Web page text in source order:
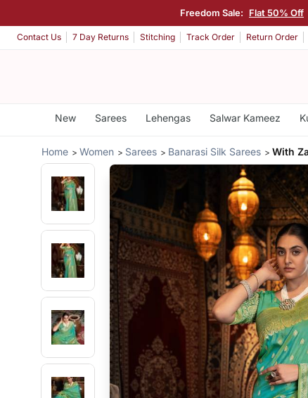
Freedom Sale: Flat 50% Off
Contact Us 7 Day Returns Stitching Track Order Return Order
New Sarees Lehengas Salwar Kameez
Home Women Sarees Banarasi Silk Sarees With